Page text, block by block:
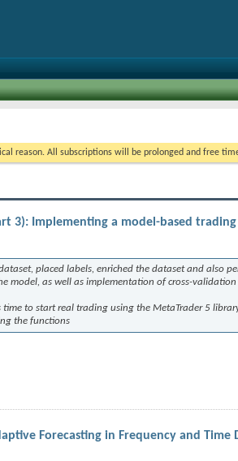
reason. All subscriptions will be prolonged and free
3): Implementing a model-based
placed labels, enriched the dataset and also
model, as well as implementation of cross-
to start real trading using the MetaTrader 5
the functions
Forecasting in Frequency and Time